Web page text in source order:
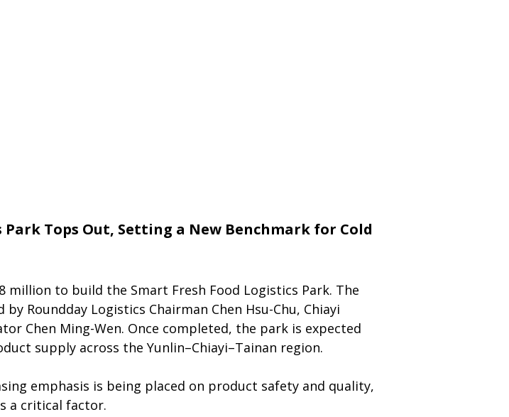
Tops Out, Setting a New Benchmark for Cold
million to build the Smart Fresh Food Logistics Park. The
Roundday Logistics Chairman Chen Hsu-Chu, Chiayi
Chen Ming-Wen. Once completed, the park is expected
supply across the Yunlin–Chiayi–Tainan region.
emphasis is being placed on product safety and quality,
a critical factor.